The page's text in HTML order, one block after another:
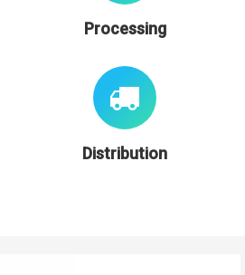
Processing
Distribution